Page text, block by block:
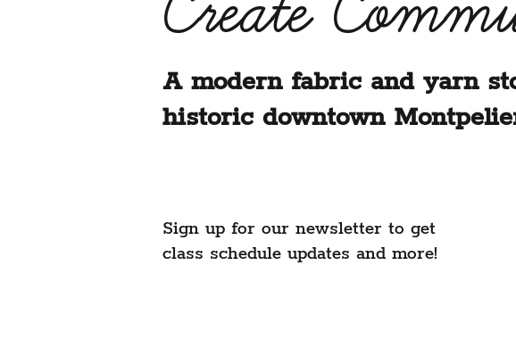
A modern fabric and yarn
historic downtown
Sign up for our newsletter to get
class schedule updates and more!